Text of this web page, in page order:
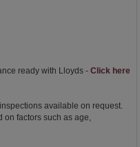
ready with Lloyds - Click here
available on request.
on factors such as age,